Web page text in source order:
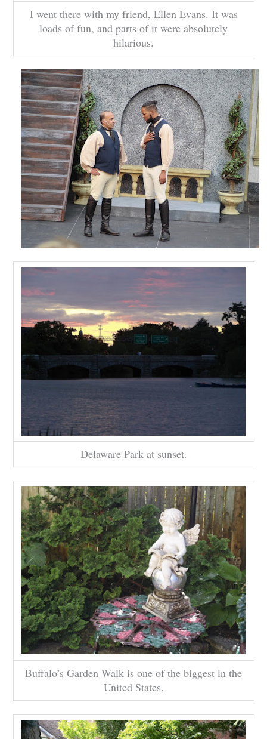
I went there with my friend, Ellen Evans. It was
loads of fun, and parts of it were absolutely
hilarious.
Delaware Park at sunset.
Buffalo’s Garden Walk is one of the biggest in the
United States.